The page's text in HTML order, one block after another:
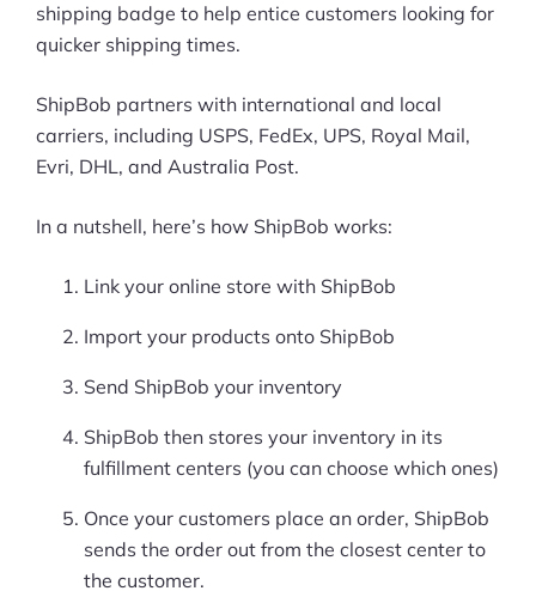
shipping badge to help entice customers looking for
quicker shipping times.
ShipBob partners with international and local
carriers, including USPS, FedEx, UPS, Royal Mail,
Evri, DHL, and Australia Post.
In a nutshell, here’s how ShipBob works:
Link your online store with ShipBob
Import your products onto ShipBob
Send ShipBob your inventory
ShipBob then stores your inventory in its
fulfillment centers (you can choose which ones)
Once your customers place an order, ShipBob
sends the order out from the closest center to
the customer.